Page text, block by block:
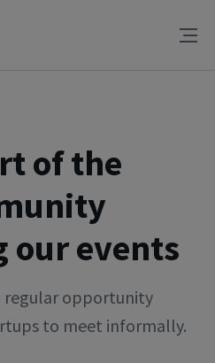
of the
our events
regular opportunity
to meet informally.